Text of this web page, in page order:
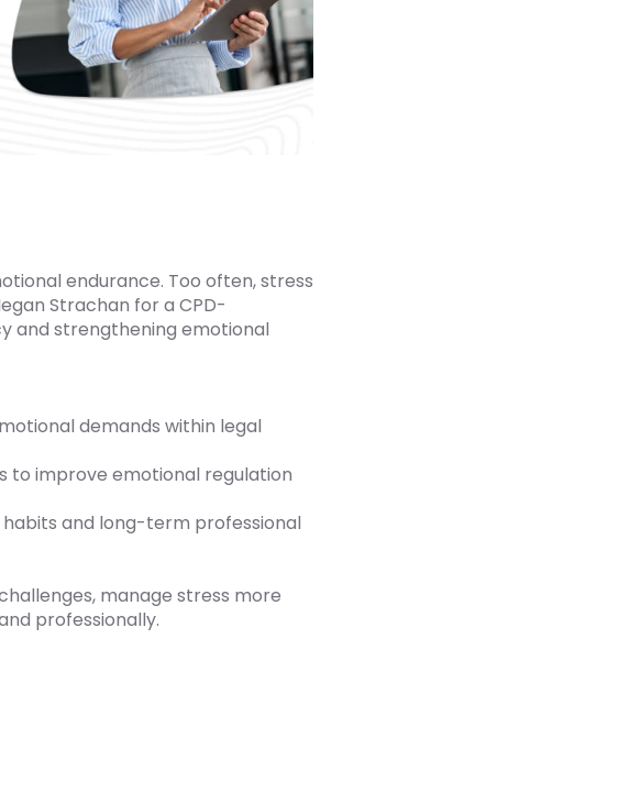
endurance. Too often, stress
Strachan for a CPD-
and strengthening emotional
demands within legal
improve emotional regulation
and long-term professional
manage stress more
professionally.